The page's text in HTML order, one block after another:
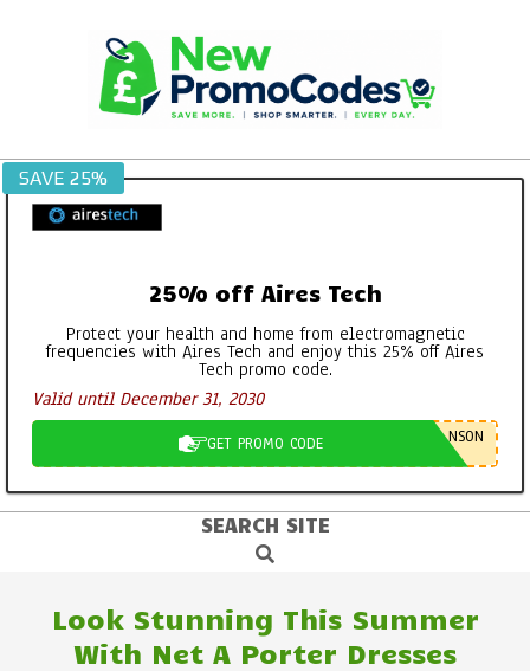
SAVE 25%
25% off Aires Tech
Protect your health and home from electromagnetic
frequencies with Aires Tech and enjoy this 25% off Aires
Tech promo code.
Valid until December 31, 2030
GET PROMO CODE NSON
SEARCH SITE
Search
Look Stunning This Summer
With Net A Porter Dresses